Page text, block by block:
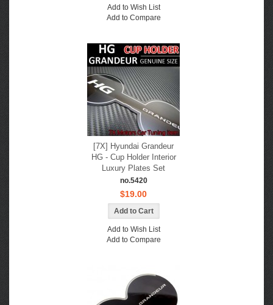
Add to Wish List
Add to Compare
[7X] Hyundai Grandeur
HG - Cup Holder Interior
Luxury Plates Set
no.5420
$19.00
Add to Wish List
Add to Compare